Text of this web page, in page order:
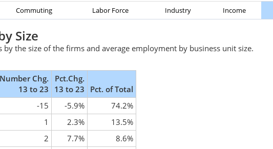
Commuting Labor Force Industry Income
Size
the size of the firms and average employment by business unit size.
Number Chg.
13 to 23
Pct.Chg.
13 to 23
Pct. of Total
-15 -5.9%
74.2%
1 2.3%
13.5%
2 7.7%
8.6%